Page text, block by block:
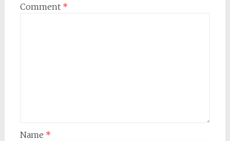
Comment *
Name *